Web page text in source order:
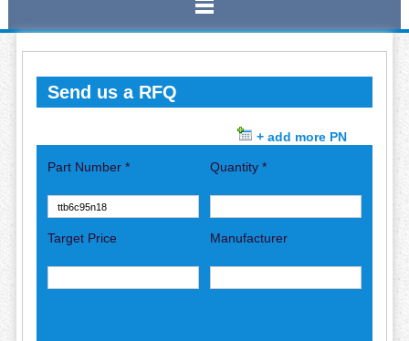
Send us a RFQ
+ add more PN
Part Number * Quantity *
Target Price Manufacturer